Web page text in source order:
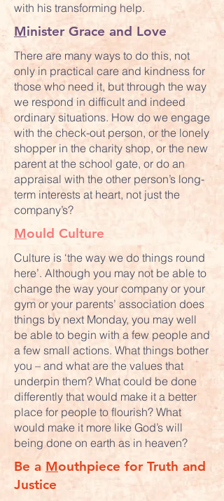
with his transforming help.
Minister Grace and Love
There are many ways to do this, not
only in practical care and kindness for
those who need it, but through the way
we respond in difficult and indeed
ordinary situations. How do we engage
with the check-out person, or the lonely
shopper in the charity shop, or the new
parent at the school gate, or do an
appraisal with the other person’s long-
term interests at heart, not just the
company’s?
Mould Culture
Culture is ‘the way we do things round
here’. Although you may not be able to
change the way your company or your
gym or your parents’ association does
things by next Monday, you may well
be able to begin with a few people and
a few small actions. What things bother
you – and what are the values that
underpin them? What could be done
differently that would make it a better
place for people to flourish? What
would make it more like God’s will
being done on earth as in heaven?
Be a Mouthpiece for Truth and
Justice